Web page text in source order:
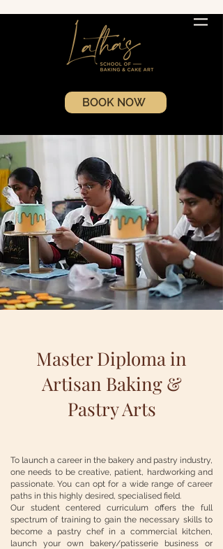
BOOK NOW
Master Diploma in
Artisan Baking &
Pastry Arts
To launch a career in the bakery and pastry industry,
one needs to be creative, patient, hardworking and
passionate. You can opt for a wide range of career
paths in this highly desired, specialised field.
Our student centered curriculum offers the full
spectrum of training to gain the necessary skills to
become a pastry chef in a commercial kitchen,
launch your own bakery/patisserie business or